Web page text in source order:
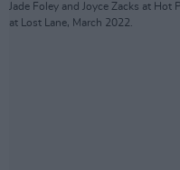
Jade Foley and Joyce Zacks at
at Lost Lane, March 2022.